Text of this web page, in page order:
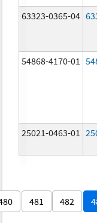
63323-0365-04
54868-4170-01
25021-0463-01
481 482